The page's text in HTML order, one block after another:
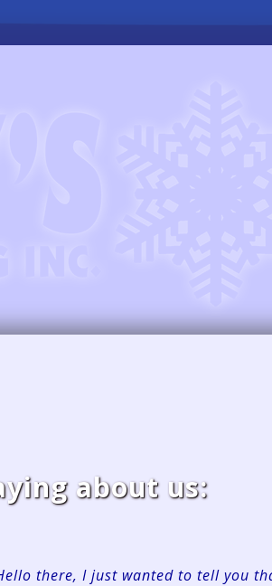
about us:
there, I just wanted to tell you